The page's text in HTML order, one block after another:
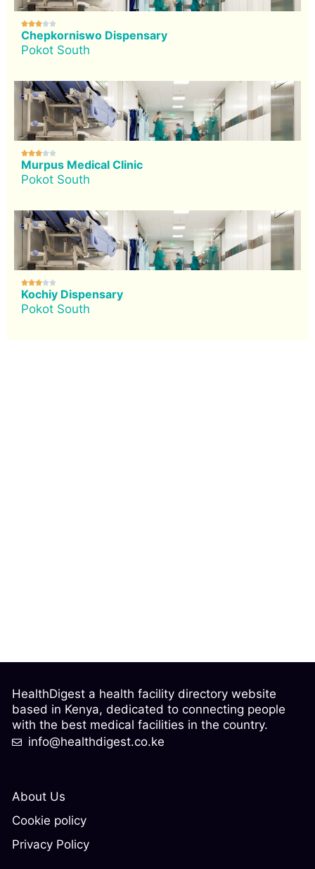

Chepkorniswo Dispensary
Pokot South

Murpus Medical Clinic
Pokot South

Kochiy Dispensary
Pokot South
About Us
Cookie policy
Privacy Policy
HealthDigest a health facility directory website
based in Kenya, dedicated to connecting people
with the best medical facilities in the country.
info@healthdigest.co.ke